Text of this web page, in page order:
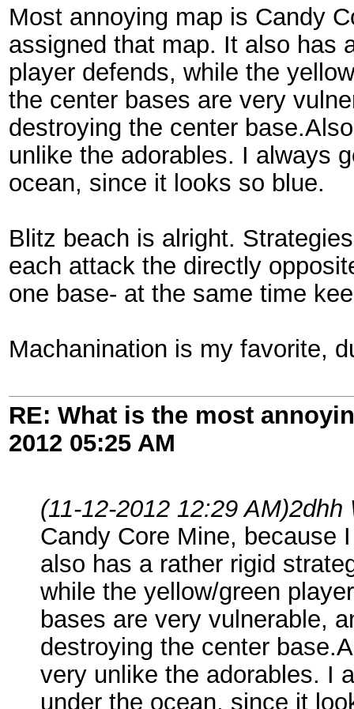
Most annoying map is Candy
assigned that map. It also has
player defends, while the
the center bases are very
destroying the center
unlike the adorables. I always
ocean, since it looks so blue.
Blitz beach is alright.
each attack the directly
one base- at the same time
Machanination is my favorite,
RE: What is the most
2012 05:25 AM
(11-12-2012 12:29 AM)2dhh
Candy Core Mine, because
also has a rather rigid
while the yellow/green
bases are very vulnerable,
destroying the center
very unlike the adorables. I
under the ocean, since it